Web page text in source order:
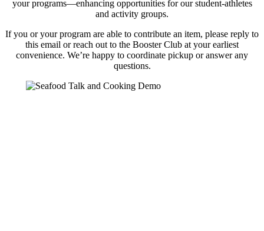
your programs—enhancing opportunities for our student-athletes
and activity groups.
If you or your program are able to contribute an item, please reply to
this email or reach out to the Booster Club at your earliest
convenience. We’re happy to coordinate pickup or answer any
questions.